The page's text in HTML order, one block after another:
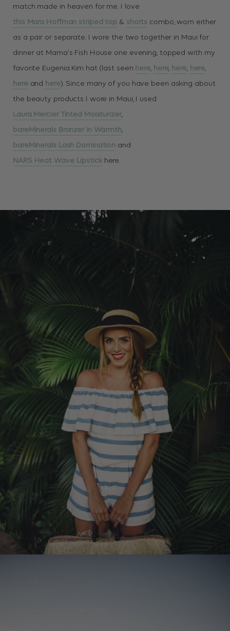
match made in heaven for me. I love
this Mara Hoffman striped top & shorts combo, worn either
as a pair or separate. I wore the two together in Maui for
dinner at Mama’s Fish House one evening, topped with my
favorite Eugenia Kim hat (last seen here, here, here, here,
hereand here). Since many of you have been asking about
the beauty products I wore in Maui, I used
Laura Mercier Tinted Moisturizer,
bareMinerals Bronzer in Warmth,
bareMinerals Lash Domination and
NARS Heat Wave Lipstickhere.